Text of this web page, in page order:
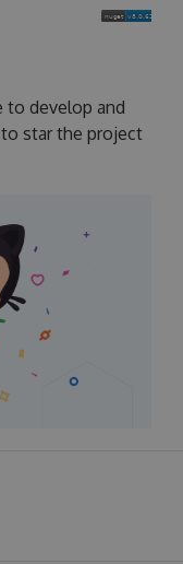
to develop and
star the project